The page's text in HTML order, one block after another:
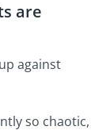
are
against
so chaotic,